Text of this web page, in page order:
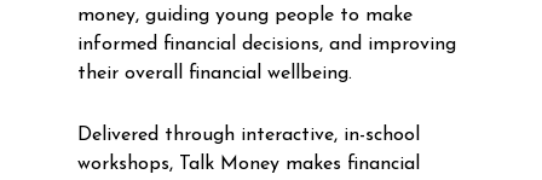
money, guiding young people to make
informed financial decisions, and improving
their overall financial wellbeing.
Delivered through interactive, in-school
workshops, Talk Money makes financial